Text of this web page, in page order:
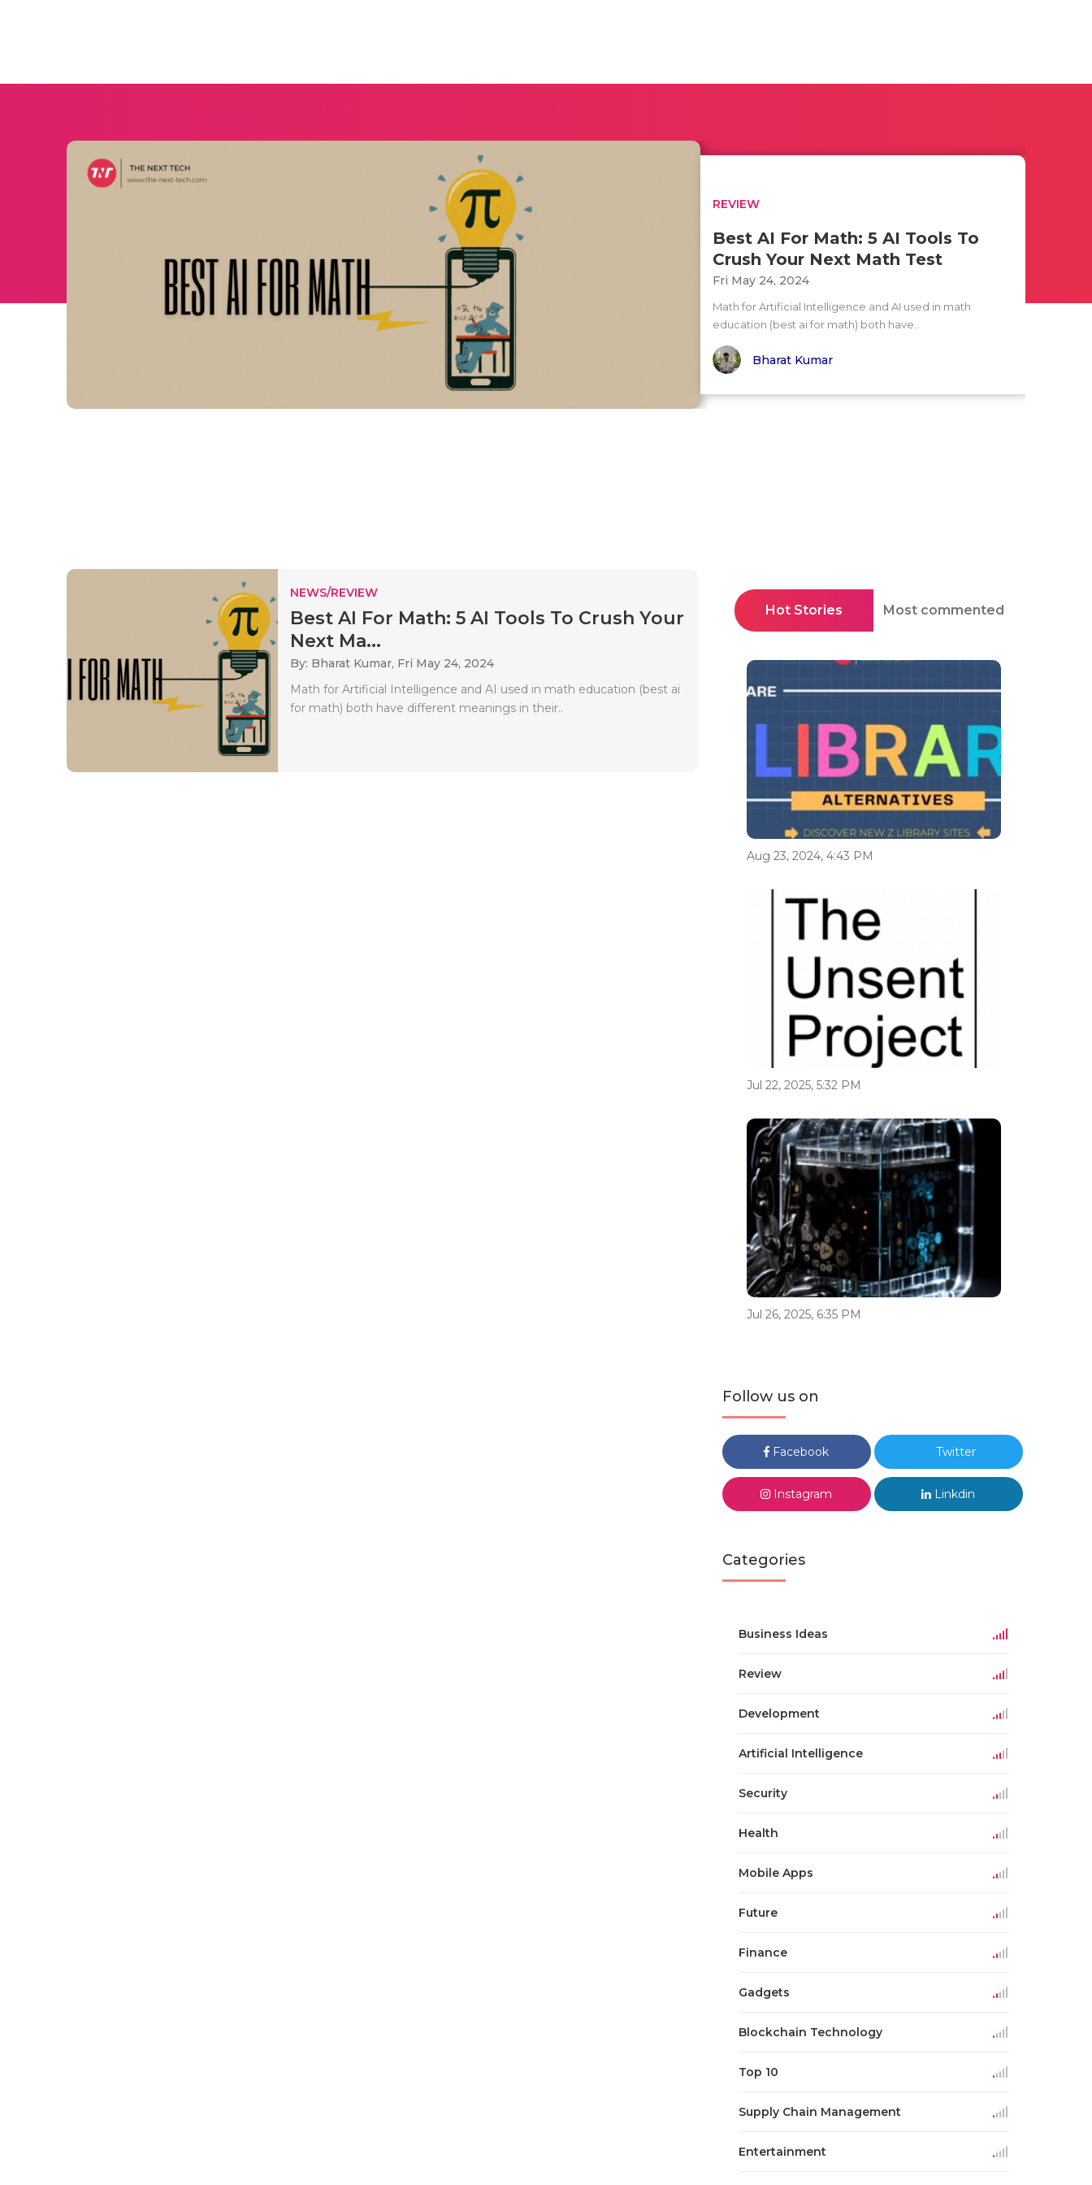
REVIEW
Best AI For Math: 5 AI Tools To
Crush Your Next Math Test
Fri May 24, 2024
Math for Artificial Intelligence and AI used in math
education (best ai for math) both have..
Bharat Kumar
NEWS/REVIEW
Best AI For Math: 5 AI Tools To Crush Your
Next Ma...
By: Bharat Kumar, Fri May 24, 2024
Math for Artificial Intelligence and AI used in math education (best ai
for math) both have different meanings in their..
Hot Stories Most commented
Aug 23, 2024, 4:43 PM
Jul 22, 2025, 5:32 PM
Jul 26, 2025, 6:35 PM
Follow us on
Facebook Twitter
Instagram Linkdin
Categories
Business Ideas
Review
Development
Artificial Intelligence
Security
Health
Mobile Apps
Future
Finance
Gadgets
Blockchain Technology
Top 10
Supply Chain Management
Entertainment